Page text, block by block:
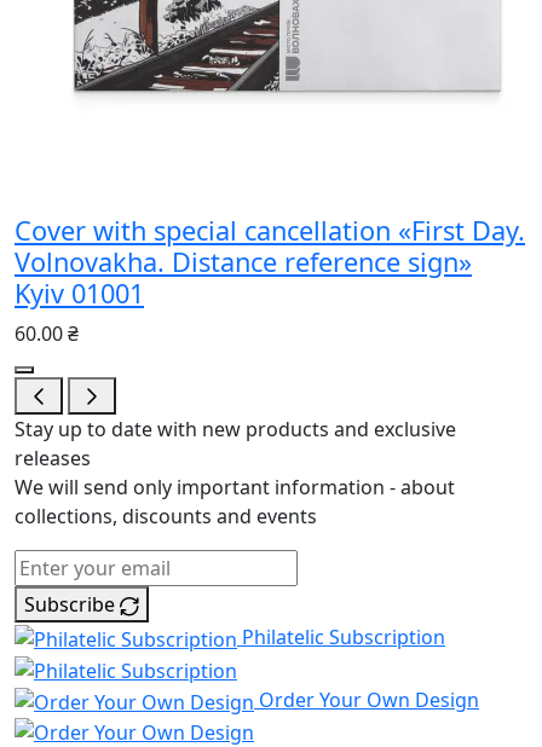
Cover with special cancellation «First Day.
Volnovakha. Distance reference sign»
Kyiv 01001
60.00 ₴
Stay up to date with new products and exclusive
releases
We will send only important information - about
collections, discounts and events
Subscribe
Philatelic Subscription
Order Your Own Design